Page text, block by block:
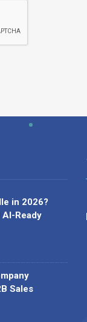
in 2026?
Ready
Sales